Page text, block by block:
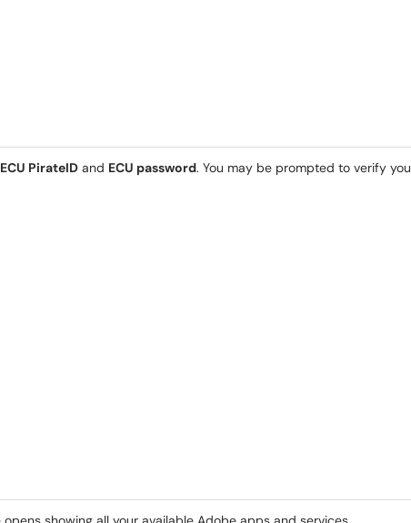
ECU PirateID and ECU password. You may be prompted to verify